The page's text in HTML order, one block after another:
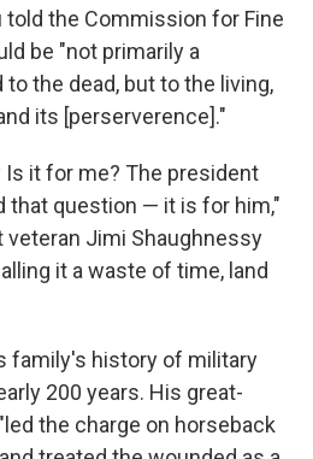
told the Commission for Fine
be "not primarily a
the dead, but to the living,
its [perserverence]."
it for me? The president
that question — it is for him,"
veteran Jimi Shaughnessy
it a waste of time, land
family's history of military
200 years. His great-
the charge on horseback